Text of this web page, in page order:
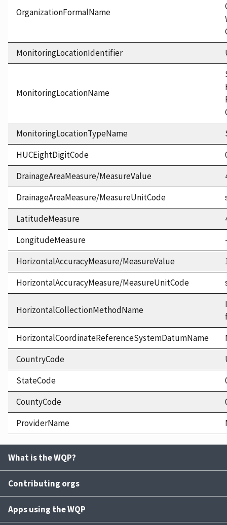
OrganizationFormalName
MonitoringLocationIdentifier
MonitoringLocationName
MonitoringLocationTypeName
HUCEightDigitCode
DrainageAreaMeasure/MeasureValue
DrainageAreaMeasure/MeasureUnitCode
LatitudeMeasure
LongitudeMeasure
HorizontalAccuracyMeasure/MeasureValue
HorizontalAccuracyMeasure/MeasureUnitCode
HorizontalCollectionMethodName
HorizontalCoordinateReferenceSystemDatumName
CountryCode
StateCode
CountyCode
ProviderName
What is the WQP?
Contributing orgs
Apps using the WQP